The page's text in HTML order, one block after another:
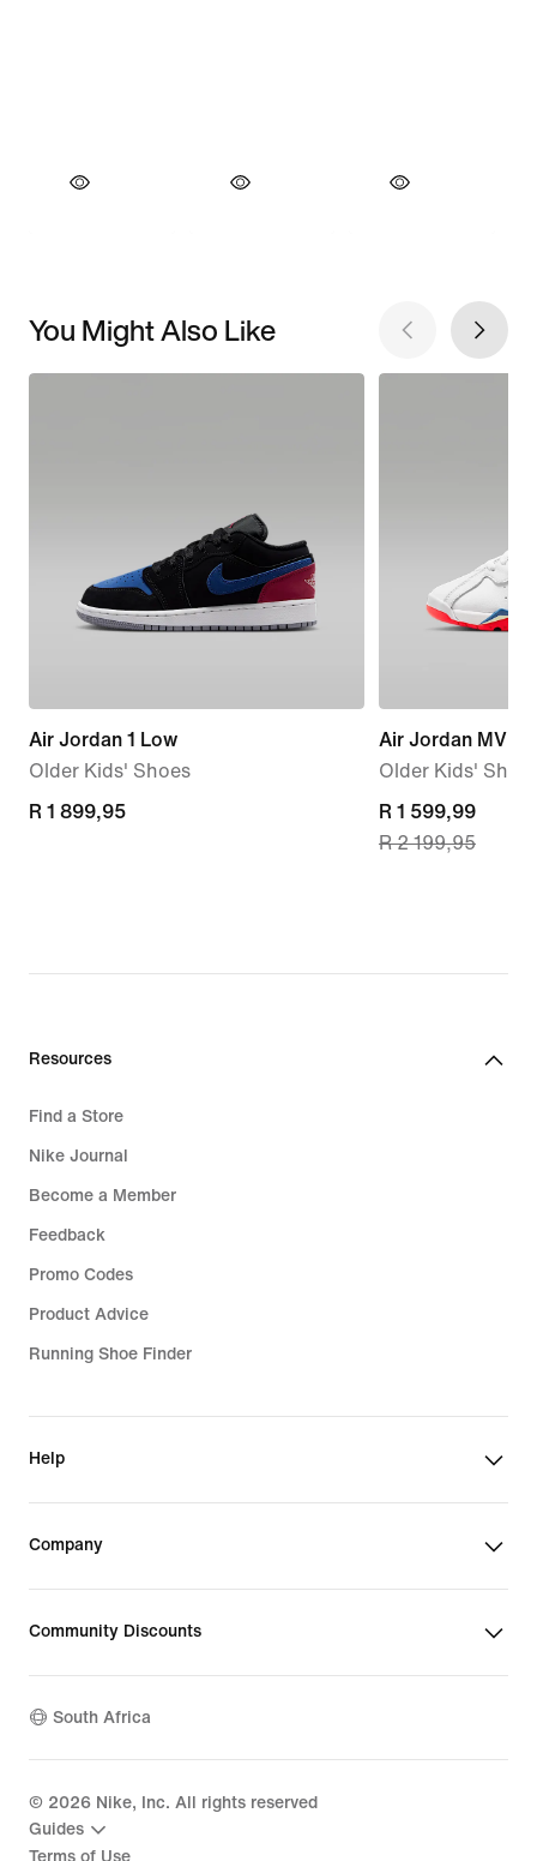
You Might Also Like
Air Jordan 1 Low
Older Kids' Shoes
R 1 899,95
R 1 899,95
Air Jordan MVP
Older Kids'
current
price
R 2 199,95
R 1 599,99
R 2 199,95
Resources
Find a Store
Nike Journal
Become a Member
Feedback
Promo Codes
Product Advice
Running Shoe Finder
Help
Company
Community Discounts
South Africa
© 2026 Nike, Inc. All rights reserved
Guides
Terms of Use